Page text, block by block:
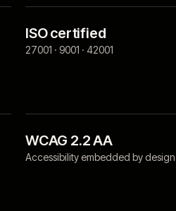
ISO certified
27001 · 9001 · 42001
WCAG 2.2 AA
Accessibility embedded by design